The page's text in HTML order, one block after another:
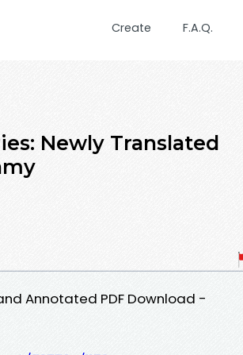
Create F.A.Q.
Newly Translated
Annotated PDF Download -